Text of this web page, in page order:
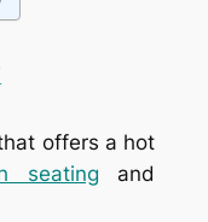
offers a hot
seating and